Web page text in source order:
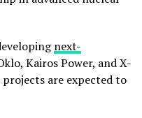
next-
, Kairos Power, andX-
are expected to